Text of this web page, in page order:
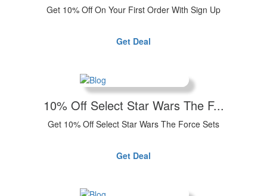
Get 10% Off On Your First Order With Sign Up
Get Deal
10% Off Select Star Wars The F...
Get 10% Off Select Star Wars The Force Sets
Get Deal